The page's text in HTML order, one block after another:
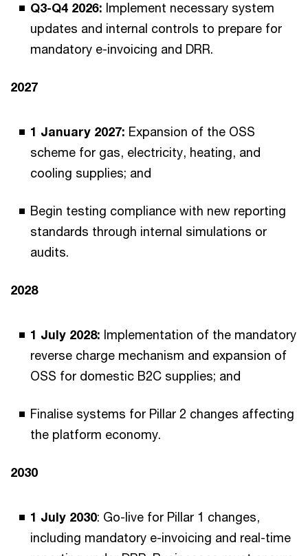
Q3-Q4 2026: Implement necessary system
updates and internal controls to prepare for
mandatory e-invoicing and DRR.
2027
1 January 2027: Expansion of the OSS
scheme for gas, electricity, heating, and
cooling supplies; and
Begin testing compliance with new reporting
standards through internal simulations or
audits.
2028
1 July 2028: Implementation of the mandatory
reverse charge mechanism and expansion of
OSS for domestic B2C supplies; and
Finalise systems for Pillar 2 changes affecting
the platform economy.
2030
1 July 2030: Go-live for Pillar 1 changes,
including mandatory e-invoicing and real-time